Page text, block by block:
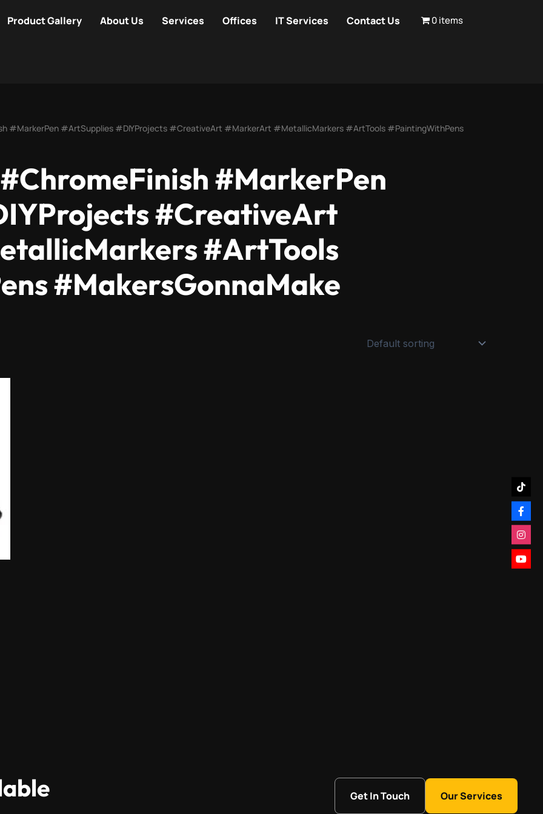
Product Gallery About Us Services Offices IT Services Contact Us 0 items
#MarkerPen #ArtSupplies #DIYProjects #CreativeArt #MarkerArt #MetallicMarkers #ArtTools #PaintingWithPens
#MarkerPen
#CreativeArt
#ArtTools
#MakersGonnaMake
Get In Touch Our Services